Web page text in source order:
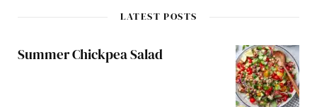
LATEST POSTS
Summer Chickpea Salad